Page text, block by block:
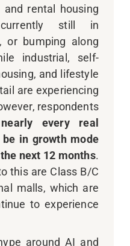
rental housing
still in
or bumping along
industrial, self-
and lifestyle
are experiencing
respondents
nearly every real
in growth mode
next 12 months.
this are Class B/C
malls, which are
to experience
around AI and